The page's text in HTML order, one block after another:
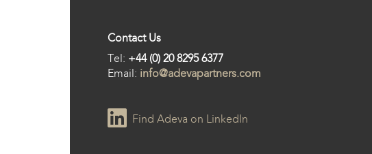
Contact Us
Tel: +44 (0) 20 8295 6377
Email: info@adevapartners.com
Find Adeva on LinkedIn